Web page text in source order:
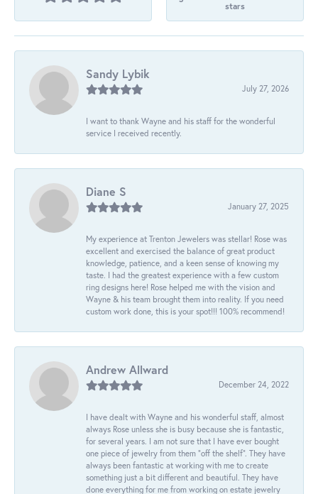
stars
Sandy Lybik
July 27, 2026
I want to thank Wayne and his staff for the wonderful
service I received recently.
Diane S
January 27, 2025
My experience at Trenton Jewelers was stellar! Rose was
excellent and exercised the balance of great product
knowledge, patience, and a keen sense of knowing my
taste. I had the greatest experience with a few custom
ring designs here! Rose helped me with the vision and
Wayne & his team brought them into reality. If you need
custom work done, this is your spot!!! 100% recommend!
Andrew Allward
December 24, 2022
I have dealt with Wayne and his wonderful staff, almost
always Rose unless she is busy because she is fantastic,
for several years. I am not sure that I have ever bought
one piece of jewelry from them “off the shelf”. They have
always been fantastic at working with me to create
something just a bit different and beautiful. They have
done everything for me from working on estate jewelry